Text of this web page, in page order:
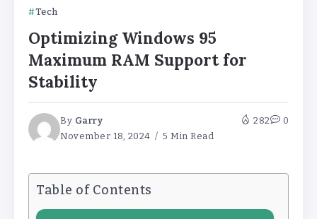
Tech
Optimizing Windows 95
Maximum RAM Support for
Stability
By Garry
November 18, 2024
5 Min Read
282 0
Table of Contents